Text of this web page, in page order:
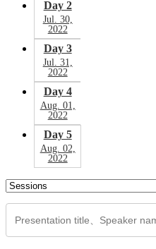
Day 2
Jul. 30,
2022
Day 3
Jul. 31,
2022
Day 4
Aug. 01,
2022
Day 5
Aug. 02,
2022